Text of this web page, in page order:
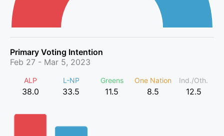
Primary Voting Intention
Feb 27 - Mar 5, 2023
ALP
38.0
L-NP
33.5
Greens
11.5
One Nation
8.5
Ind./Oth.
12.5